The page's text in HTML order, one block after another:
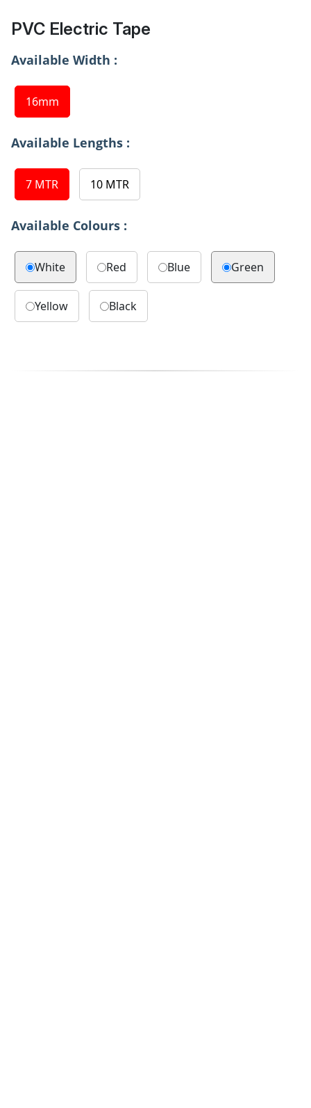
PVC Electric Tape
Available Width :
16mm
Available Lengths :
7 MTR 10 MTR
Available Colours :
White Red Blue Green
Yellow Black